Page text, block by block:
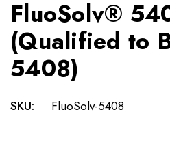
FluoSolv®
(Qualified to
5408)
SKU: FluoSolv-5408